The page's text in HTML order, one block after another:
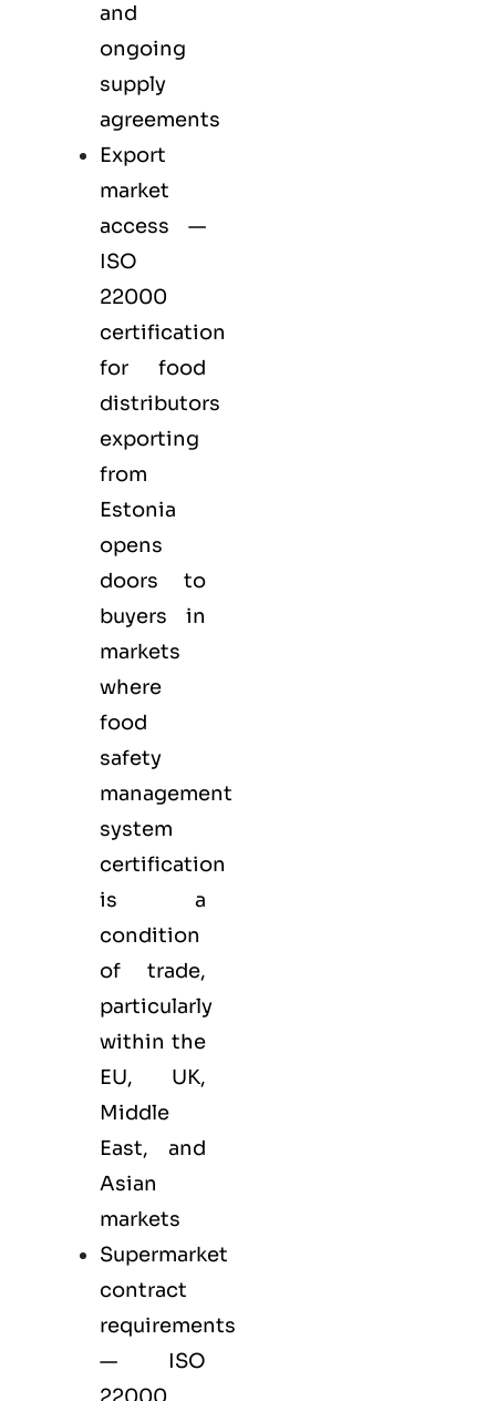
and
ongoing
supply
agreements
Export
market
access —
ISO
22000
certification
for food
distributors
exporting
from
Estonia
opens
doors to
buyers in
markets
where
food
safety
management
system
certification
is a
condition
of trade,
particularly
within the
EU, UK,
Middle
East, and
Asian
markets
Supermarket
contract
requirements
— ISO